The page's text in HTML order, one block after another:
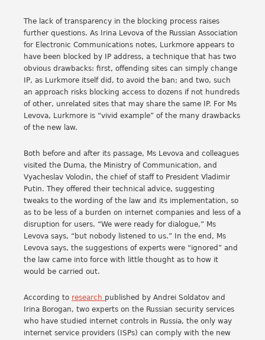
The lack of transparency in the blocking process raises
further questions. As Irina Levova of the Russian Association
for Electronic Communications notes, Lurkmore appears to
have been blocked by IP address, a technique that has two
obvious drawbacks: first, offending sites can simply change
IP, as Lurkmore itself did, to avoid the ban; and two, such
an approach risks blocking access to dozens if not hundreds
of other, unrelated sites that may share the same IP. For Ms
Levova, Lurkmore is “vivid example” of the many drawbacks
of the new law.
Both before and after its passage, Ms Levova and colleagues
visited the Duma, the Ministry of Communication, and
Vyacheslav Volodin, the chief of staff to President Vladimir
Putin. They offered their technical advice, suggesting
tweaks to the wording of the law and its implementation, so
as to be less of a burden on internet companies and less of a
disruption for users. “We were ready for dialogue,” Ms
Levova says, “but nobody listened to us.” In the end, Ms
Levova says, the suggestions of experts were “ignored” and
the law came into force with little thought as to how it
would be carried out.
According to research published by Andrei Soldatov and
Irina Borogan, two experts on the Russian security services
who have studied internet controls in Russia, the only way
internet service providers (ISPs) can comply with the new